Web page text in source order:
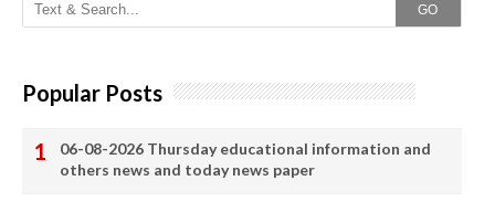
GO
Popular Posts
06-08-2026 Thursday educational information and
others news and today news paper